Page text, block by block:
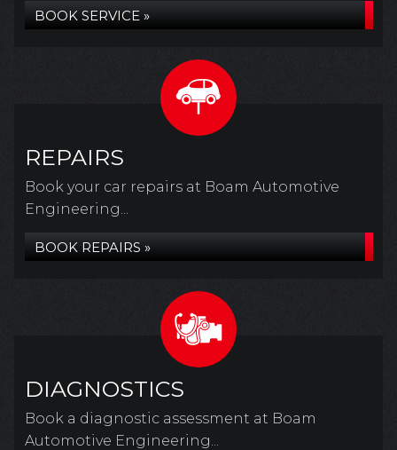
BOOK SERVICE »
REPAIRS
Book your car repairs at Boam Automotive
Engineering...
BOOK REPAIRS »
DIAGNOSTICS
Book a diagnostic assessment at Boam
Automotive Engineering...